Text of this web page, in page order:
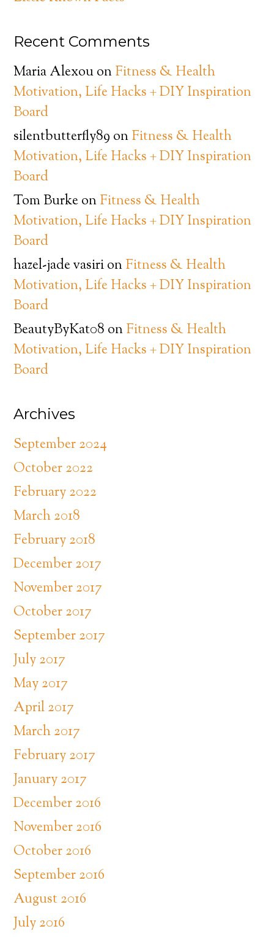
Recent Comments
Maria AlexouonFitness & Health
Motivation, Life Hacks + DIY Inspiration
Board
silentbutterfly89 onFitness & Health
Motivation, Life Hacks + DIY Inspiration
Board
Tom BurkeonFitness & Health
Motivation, Life Hacks + DIY Inspiration
Board
hazel-jade vasirionFitness & Health
Motivation, Life Hacks + DIY Inspiration
Board
BeautyByKat08 onFitness & Health
Motivation, Life Hacks + DIY Inspiration
Board
Archives
September 2024
October 2022
February 2022
March 2018
February 2018
December 2017
November 2017
October 2017
September 2017
July 2017
May 2017
April 2017
March 2017
February 2017
January 2017
December 2016
November 2016
October 2016
September 2016
August 2016
July 2016